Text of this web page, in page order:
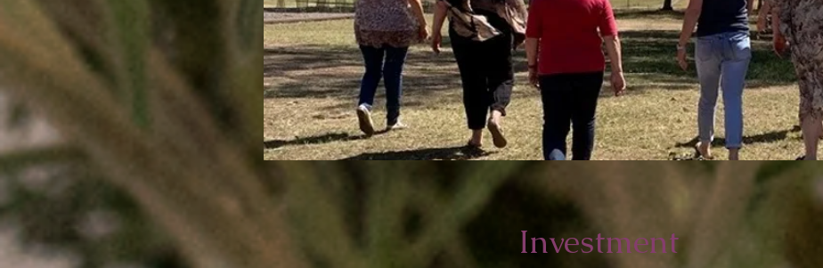
Investment